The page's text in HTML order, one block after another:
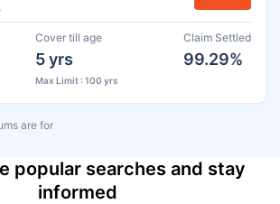
Cover till age
5 yrs
Max Limit : 100 yrs
Claim Settled
99.29%
are for
popular searches and stay
informed